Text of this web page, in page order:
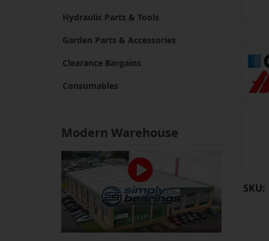
Hydraulic Parts & Tools
Garden Parts & Accessories
Clearance Bargains
Consumables
Modern Warehouse
SKU: